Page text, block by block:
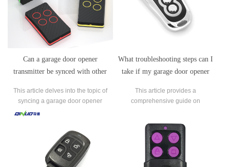
Can a garage door opener
transmitter be synced with other
This article delves into the topic of
syncing a garage door opener
transmitter with home automation
addressing the possibilities, benefits,
and considerations associated with
such integration.
What troubleshooting steps can I
take if my garage door opener
properly?
This article provides a
comprehensive guide on
functioning properly.